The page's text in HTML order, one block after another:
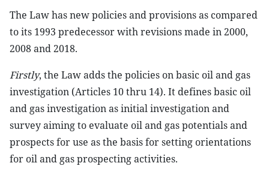
The Law has new policies and provisions as compared
to its 1993 predecessor with revisions made in 2000,
2008 and 2018.
Firstly, the Law adds the policies on basic oil and gas
investigation (Articles 10 thru 14). It defines basic oil
and gas investigation as initial investigation and
survey aiming to evaluate oil and gas potentials and
prospects for use as the basis for setting orientations
for oil and gas prospecting activities.